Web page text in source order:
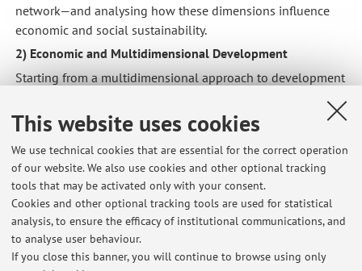
This website uses cookies
We use technical cookies that are essential for the correct operation
of our website. We also use cookies and other optional tracking
tools that may be activated only with your consent.
Cookies and other optional tracking tools are used for statistical
analysis, to ensure the efficacy of institutional communications, and
to analyse user behaviour.
If you close this banner, you will continue to browse using only
network—and analysing how these dimensions influence
economic and social sustainability.
2) Economic and Multidimensional Development
Starting from a multidimensional approach to development
formulations and empirical measurements of the
relationship between development, inequality, and public
policies.
3) International Trade
Using geolocalised data on Foreign Direct Investment, my
research investigates the economic, environmental, and
social impacts of international trade, with a specific focus
on military exports.